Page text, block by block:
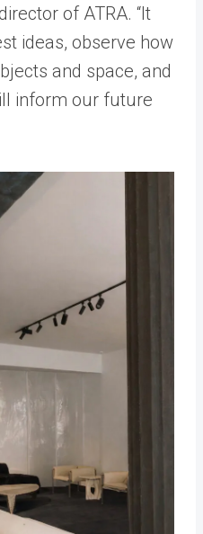
of ATRA. “It
ideas, observe how
and space, and
inform our future